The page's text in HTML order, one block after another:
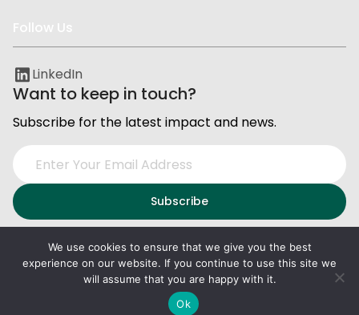
Follow Us
LinkedIn
Want to keep in touch?
Subscribe for the latest impact and news.
. All right reserved.
Privacy and Data ProtectionTerms of Service
We use cookies to ensure that we give you the best
experience on our website. If you continue to use this site we
will assume that you are happy with it.
Ok